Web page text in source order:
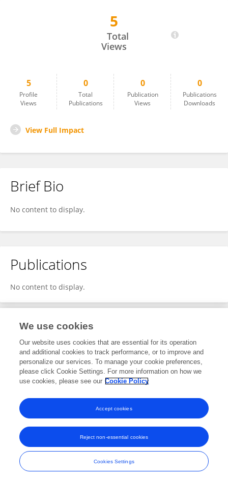
5
Total
Views
5
Profile
Views
0
Total
Publications
0
Publication
Views
0
Publications
Downloads
View Full Impact
Brief Bio
No content to display.
Publications
No content to display.
Editorial Contributions
1Reviewed Publications
View Editorial Contributions
Frontiers In and Loop are registered trade marks of Frontiers Media SA.
© Copyright 2007-2026 Frontiers Media SA. All rights reserved -
Terms
and Conditions
We use cookies
Our website uses cookies that are essential for its operation
and additional cookies to track performance, or to improve and
personalize our services. To manage your cookie preferences,
please click Cookie Settings. For more information on how we
use cookies, please see our Cookie Policy
Cookies Settings
Reject non-essential cookies
Accept cookies